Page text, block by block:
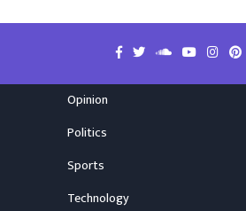
Opinion
Politics
Sports
Technology